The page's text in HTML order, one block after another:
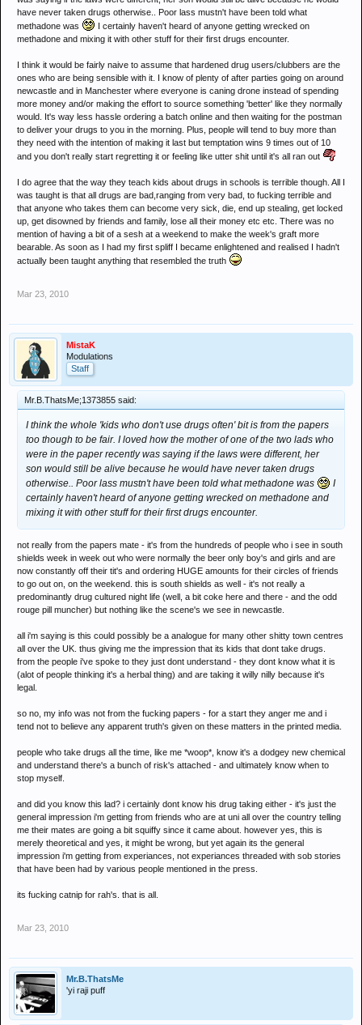
have never taken drugs otherwise.. Poor lass mustn't have been told what
methadone was
I certainly haven't heard of anyone getting wrecked on
methadone and mixing it with other stuff for their first drugs encounter.
I think it would be fairly naive to assume that hardened drug users/clubbers are the
ones who are being sensible with it. I know of plenty of after parties going on around
newcastle and in Manchester where everyone is caning drone instead of spending
more money and/or making the effort to source something 'better' like they normally
would. It's way less hassle ordering a batch online and then waiting for the postman
to deliver your drugs to you in the morning. Plus, people will tend to buy more than
they need with the intention of making it last but temptation wins 9 times out of 10
and you don't really start regretting it or feeling like utter shit until it's all ran out
I do agree that the way they teach kids about drugs in schools is terrible though. All I
was taught is that all drugs are bad,ranging from very bad, to fucking terrible and
that anyone who takes them can become very sick, die, end up stealing, get locked
up, get disowned by friends and family, lose all their money etc etc. There was no
mention of having a bit of a sesh at a weekend to make the week's graft more
bearable. As soon as I had my first spliff I became enlightened and realised I hadn't
actually been taught anything that resembled the truth
Mar 23, 2010
MistaK
Modulations
Staff
Mr.B.ThatsMe;1373855 said:
I think the whole 'kids who don't use drugs often' bit is from the papers
too though to be fair. I loved how the mother of one of the two lads who
were in the paper recently was saying if the laws were different, her
son would still be alive because he would have never taken drugs
otherwise.. Poor lass mustn't have been told what methadone was
I
certainly haven't heard of anyone getting wrecked on methadone and
mixing it with other stuff for their first drugs encounter.
not really from the papers mate - it's from the hundreds of people who i see in south
shields week in week out who were normally the beer only boy's and girls and are
now constantly off their tit's and ordering HUGE amounts for their circles of friends
to go out on, on the weekend. this is south shields as well - it's not really a
predominantly drug cultured night life (well, a bit coke here and there - and the odd
rouge pill muncher) but nothing like the scene's we see in newcastle.
all i'm saying is this could possibly be a analogue for many other shitty town centres
all over the UK. thus giving me the impression that its kids that dont take drugs.
from the people i've spoke to they just dont understand - they dont know what it is
(alot of people thinking it's a herbal thing) and are taking it willy nilly because it's
legal.
so no, my info was not from the fucking papers - for a start they anger me and i
tend not to believe any apparent truth's given on these matters in the printed media.
people who take drugs all the time, like me *woop*, know it's a dodgey new chemical
and understand there's a bunch of risk's attached - and ultimately know when to
stop myself.
and did you know this lad? i certainly dont know his drug taking either - it's just the
general impression i'm getting from friends who are at uni all over the country telling
me their mates are going a bit squiffy since it came about. however yes, this is
merely theoretical and yes, it might be wrong, but yet again its the general
impression i'm getting from experiances, not experiances threaded with sob stories
that have been had by various people mentioned in the press.
its fucking catnip for rah's. that is all.
Mar 23, 2010
Mr.B.ThatsMe
'yi raji puff